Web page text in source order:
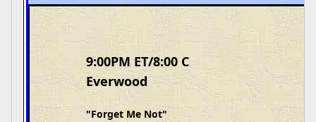
9:00PM ET/8:00 C
Everwood
"Forget Me Not"